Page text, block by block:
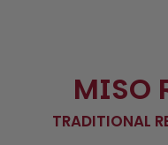
MISO
TRADITIONAL